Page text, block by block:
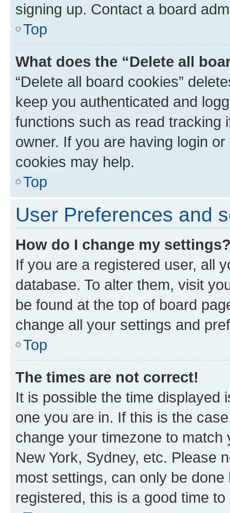
signing up. Contact a board
Top
What does the “Delete all
“Delete all board cookies”
keep you authenticated and
functions such as read tracking
owner. If you are having login
cookies may help.
Top
User Preferences and
How do I change my
If you are a registered user, all
database. To alter them, visit
be found at the top of board
change all your settings and
Top
The times are not correct!
It is possible the time displayed
one you are in. If this is the
change your timezone to
New York, Sydney, etc. Please
most settings, can only be
registered, this is a good time to